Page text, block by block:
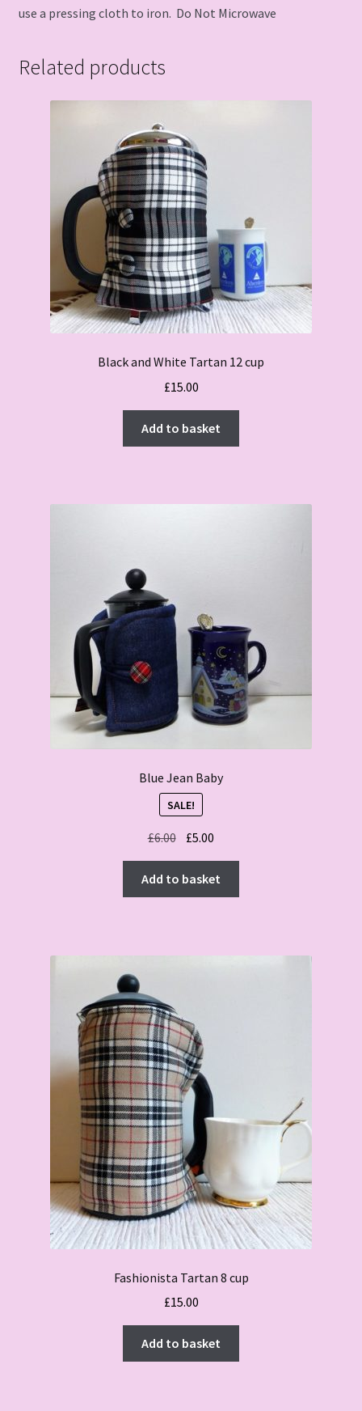
use a pressing cloth to iron. Do Not Microwave
Related products
Black and White Tartan 12 cup
£15.00
Add to basket
Blue Jean Baby
SALE!
£6.00 Original
price
was:
£6.00.
£5.00
price
is:
£5.00.
Add to basket
Fashionista Tartan 8 cup
£15.00
Add to basket